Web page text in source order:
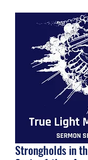
Strongholds in